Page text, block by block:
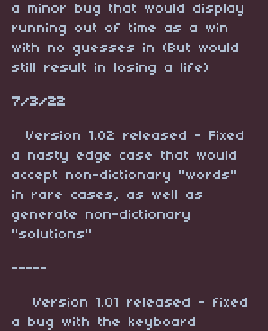
a minor bug that would display
running out of time as a win
with no guesses in (But would
still result in losing a life)
7/3/22
Version 1.02 released - Fixed
a nasty edge case that would
accept non-dictionary "words"
in rare cases, as well as
generate non-dictionary
"solutions"
-----
Version 1.01 released - fixed
a bug with the keyboard